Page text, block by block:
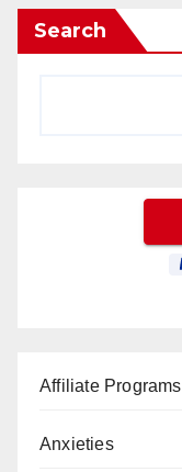
Search
Affiliate Programs
Anxieties